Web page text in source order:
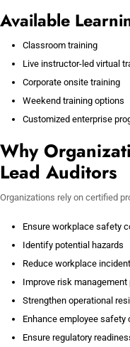
Available
Classroom training
Live instructor-led virtual
Corporate onsite training
Weekend training options
Customized enterprise
Why
Lead Auditors
Organizations rely on certified
Ensure workplace safety
Identify potential hazards
Reduce workplace
Improve risk management
Strengthen operational
Enhance employee safety
Ensure regulatory